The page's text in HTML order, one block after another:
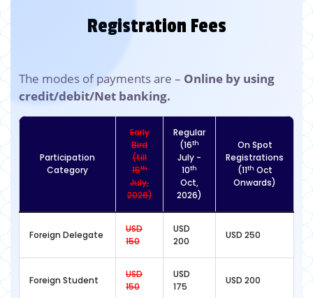
Registration Fees
The modes of payments are – Online by using
credit/debit/Net banking.
Participation
Category
Early
Bird
(till
15th
July,
2026)
Regular
(16th
July -
10th
Oct,
2026)
On Spot
Registrations
(11th Oct
Onwards)
Foreign Delegate
USD
150
USD
200
USD 250
Foreign Student
USD
150
USD
175
USD 200